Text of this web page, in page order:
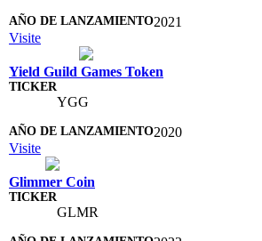
2021
Visite
Yield Guild Games Token
YGG
2020
Visite
Glimmer Coin
GLMR